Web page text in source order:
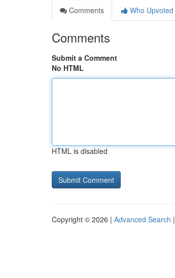
Comments
Who Upvoted
Comments
Submit a Comment
No HTML
HTML is disabled
Copyright © 2026 | Advanced Search |